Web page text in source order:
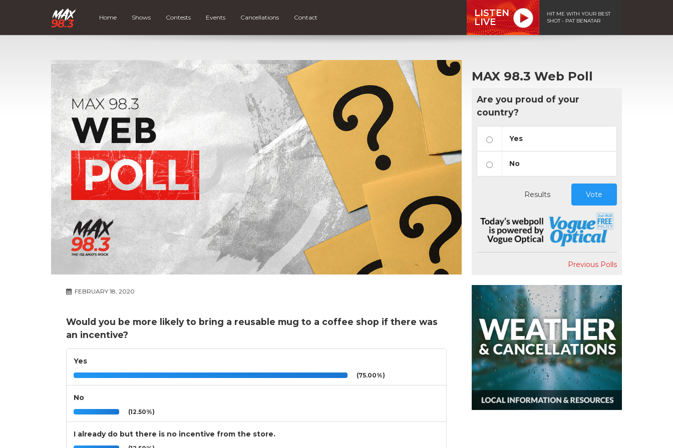
Home Shows Contests Events Cancellations Contact
LISTEN
LIVE
HIT ME WITH YOUR BEST
SHOT - PAT BENATAR
FEBRUARY 18, 2020
Would you be more likely to bring a reusable mug to a coffee shop if there was
an incentive?
Yes
(75.00%)
No
(12.50%)
I already do but there is no incentive from the store.
MAX 98.3 Web Poll
Are you proud of your
country?
Yes
No
Results Vote
Previous Polls